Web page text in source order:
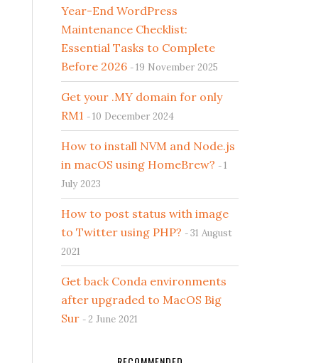
Year-End WordPress
Maintenance Checklist:
Essential Tasks to Complete
Before 2026
19 November 2025
Get your .MY domain for only
RM1
10 December 2024
How to install NVM and Node.js
in macOS using HomeBrew?
1
July 2023
How to post status with image
to Twitter using PHP?
31 August
2021
Get back Conda environments
after upgraded to MacOS Big
Sur
2 June 2021